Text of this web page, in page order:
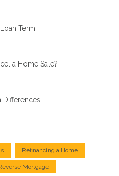
Term
a Home Sale?
Differences
Refinancing a Home
Mortgage